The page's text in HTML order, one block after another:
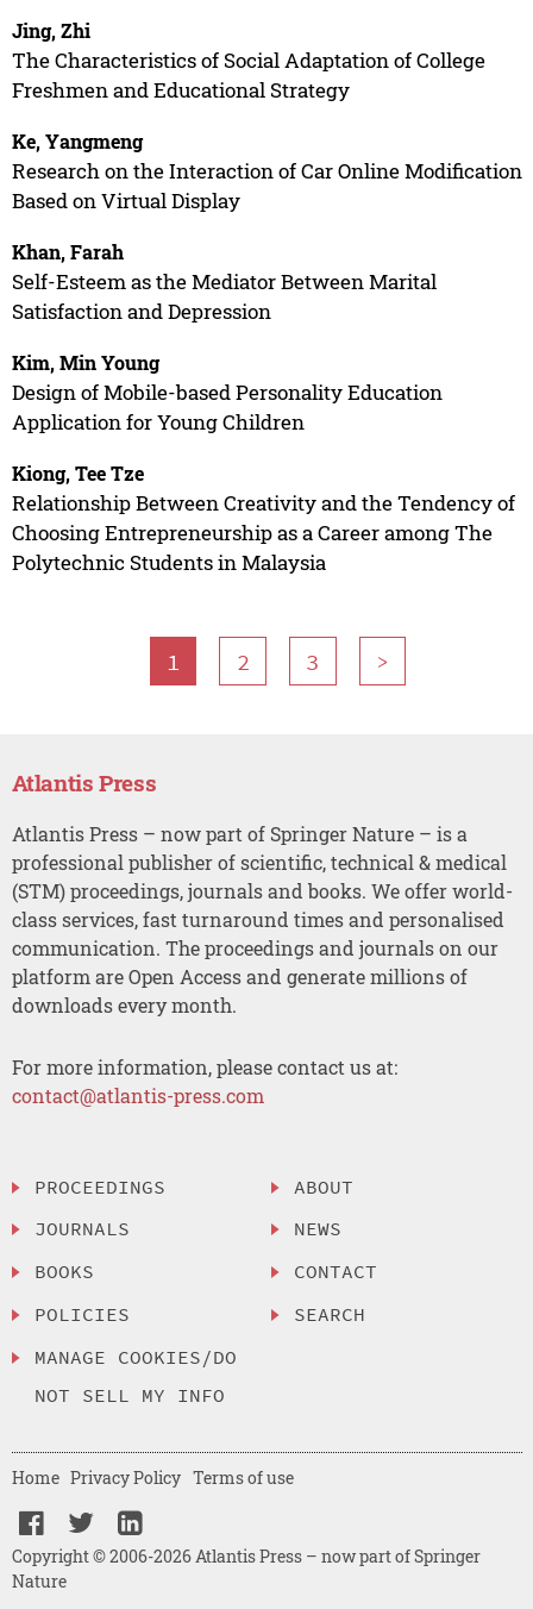
Jing, Zhi
The Characteristics of Social Adaptation of College
Freshmen and Educational Strategy
Ke, Yangmeng
Research on the Interaction of Car Online Modification
Based on Virtual Display
Khan, Farah
Self-Esteem as the Mediator Between Marital
Satisfaction and Depression
Kim, Min Young
Design of Mobile-based Personality Education
Application for Young Children
Kiong, Tee Tze
Relationship Between Creativity and the Tendency of
Choosing Entrepreneurship as a Career among The
Polytechnic Students in Malaysia
1 2 3 >
Atlantis Press
Atlantis Press – now part of Springer Nature – is a
professional publisher of scientific, technical & medical
(STM) proceedings, journals and books. We offer world-
class services, fast turnaround times and personalised
communication. The proceedings and journals on our
platform are Open Access and generate millions of
downloads every month.
For more information, please contact us at:
contact@atlantis-press.com
PROCEEDINGS
JOURNALS
BOOKS
POLICIES
MANAGE COOKIES/DO
NOT SELL MY INFO
ABOUT
NEWS
CONTACT
SEARCH
Copyright © 2006-2026 Atlantis Press – now part of Springer
Nature
Home Privacy Policy Terms of use